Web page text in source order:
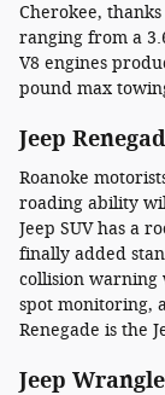
Cherokee,
ranging from a
V8 engines
pound max
Jeep
Roanoke
roading ability
Jeep SUV has a
finally added
collision warning
spot monitoring,
Renegade is the
Jeep